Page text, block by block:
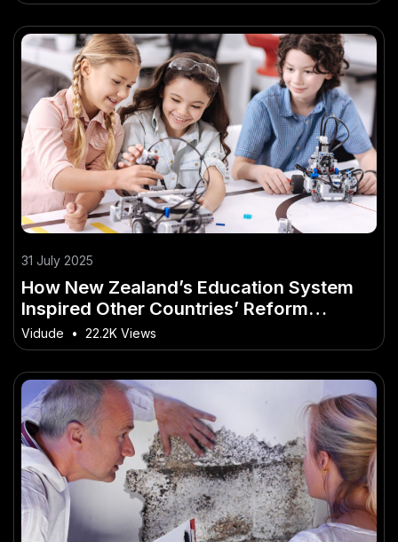
31 July 2025
How New Zealand’s Education System
Inspired Other Countries’ Reform
Movements
Vidude • 22.2K Views